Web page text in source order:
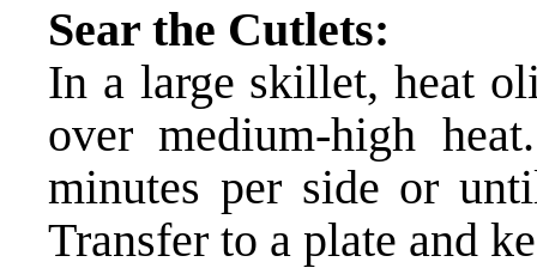
Sear the Cutlets:
In a large skillet, heat
over medium-high
minutes per side or
Transfer to a plate and